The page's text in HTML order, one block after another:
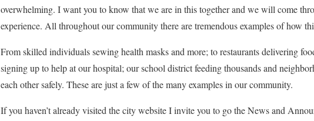
overwhelming. I want you to know that we are in this together and we will come
experience. All throughout our community there are tremendous examples of how
From skilled individuals sewing health masks and more; to restaurants delivering
signing up to help at our hospital; our school district feeding thousands and
each other safely. These are just a few of the many examples in our community.
If you haven’t already visited the city website I invite you to go the News and